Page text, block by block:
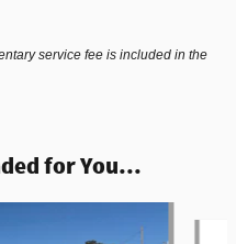
service fee is included in the
for You...